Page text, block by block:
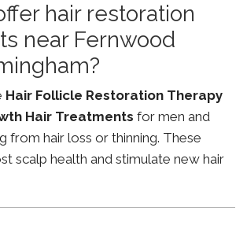
hair restoration
near Fernwood
Hair Follicle Restoration Therapy
Hair Treatments for men and
from hair loss or thinning. These
scalp health and stimulate new hair